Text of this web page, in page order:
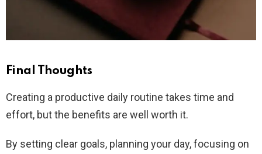
Final Thoughts
Creating a productive daily routine takes time and
effort, but the benefits are well worth it.
By setting clear goals, planning your day, focusing on